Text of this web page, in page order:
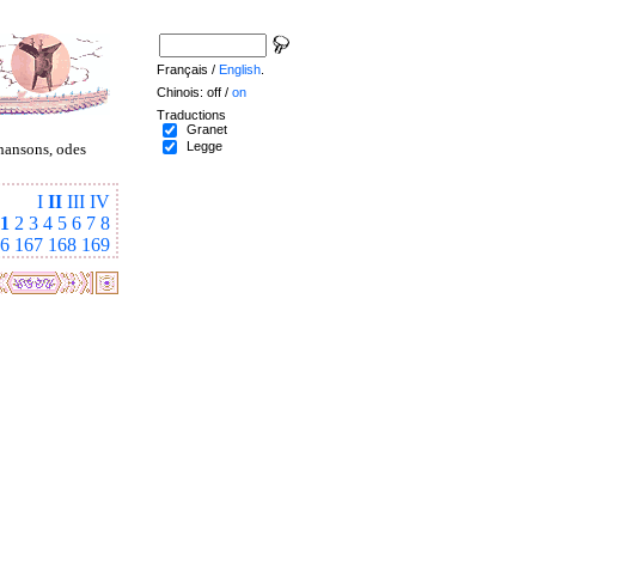
odes
I II III IV
1 2 3 4 5 6 7 8
167 168 169
Français / English
Chinois: off / on
Traductions
Granet
Legge